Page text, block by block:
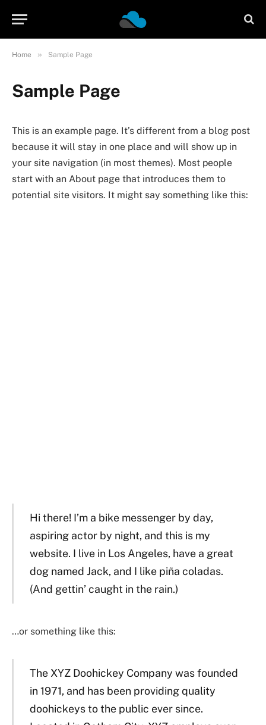
Home » Sample Page
Sample Page
This is an example page. It’s different from a blog post
because it will stay in one place and will show up in
your site navigation (in most themes). Most people
start with an About page that introduces them to
potential site visitors. It might say something like this:
Hi there! I’m a bike messenger by day,
aspiring actor by night, and this is my
website. I live in Los Angeles, have a great
dog named Jack, and I like piña coladas.
(And gettin’ caught in the rain.)
…or something like this:
The XYZ Doohickey Company was founded
in 1971, and has been providing quality
doohickeys to the public ever since.